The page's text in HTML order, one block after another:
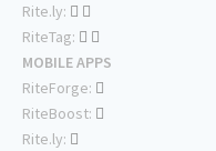
Rite.ly:
RiteTag:
MOBILE APPS
RiteForge:
RiteBoost:
Rite.ly: